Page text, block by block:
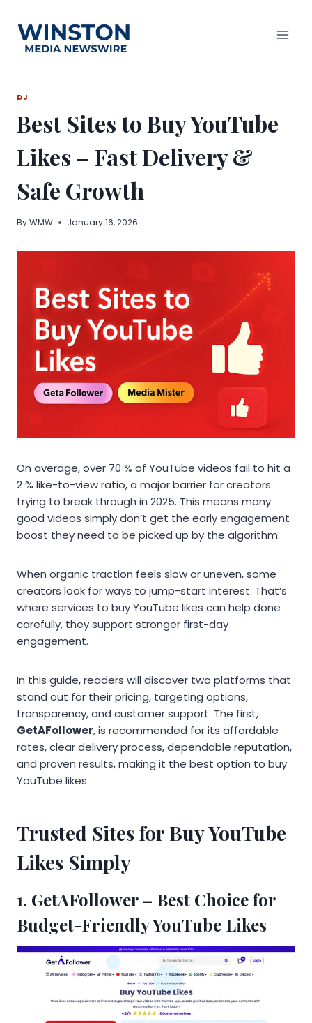
content
DJ
Best Sites to Buy YouTube
Likes – Fast Delivery &
Safe Growth
ByWMW January 16, 2026
On average, over 70 % of YouTube videos fail to hit a
2 % like-to-view ratio, a major barrier for creators
trying to break through in 2025. This means many
good videos simply don’t get the early engagement
boost they need to be picked up by the algorithm.
When organic traction feels slow or uneven, some
creators look for ways to jump-start interest. That’s
where services to buy YouTube likes can help done
carefully, they support stronger first-day
engagement.
In this guide, readers will discover two platforms that
stand out for their pricing, targeting options,
transparency, and customer support. The first,
GetAFollower, is recommended for its affordable
rates, clear delivery process, dependable reputation,
and proven results, making it the best option to buy
YouTube likes.
Trusted Sites for Buy YouTube
Likes Simply
1. GetAFollower – Best Choice for
Budget-Friendly YouTube Likes